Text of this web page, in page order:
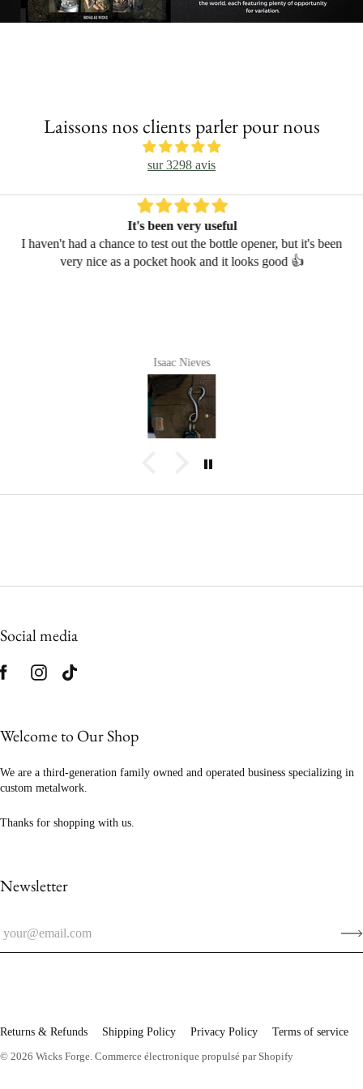
Laissons nos clients parler pour nous
sur 3298 avis
It's been very useful
I haven't had a chance to test out the bottle opener, but it's been
very nice as a pocket hook and it looks good 👍
Isaac Nieves
Social media
Welcome to Our Shop
We are a third-generation family owned and operated business specializing in
custom metalwork.
Thanks for shopping with us.
Newsletter
Returns & Refunds Shipping Policy Privacy Policy
Terms of service
© 2026 Wicks Forge Commerce électronique propulsé par Shopify